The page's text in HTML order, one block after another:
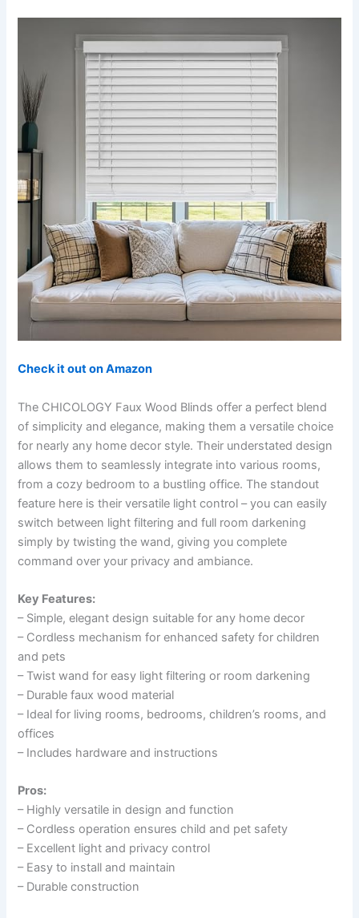
Check it out on Amazon
The CHICOLOGY Faux Wood Blinds offer a perfect blend
of simplicity and elegance, making them a versatile choice
for nearly any home decor style. Their understated design
allows them to seamlessly integrate into various rooms,
from a cozy bedroom to a bustling office. The standout
feature here is their versatile light control – you can easily
switch between light filtering and full room darkening
simply by twisting the wand, giving you complete
command over your privacy and ambiance.
Key Features:
– Simple, elegant design suitable for any home decor
– Cordless mechanism for enhanced safety for children
and pets
– Twist wand for easy light filtering or room darkening
– Durable faux wood material
– Ideal for living rooms, bedrooms, children’s rooms, and
offices
– Includes hardware and instructions
Pros:
– Highly versatile in design and function
– Cordless operation ensures child and pet safety
– Excellent light and privacy control
– Easy to install and maintain
– Durable construction